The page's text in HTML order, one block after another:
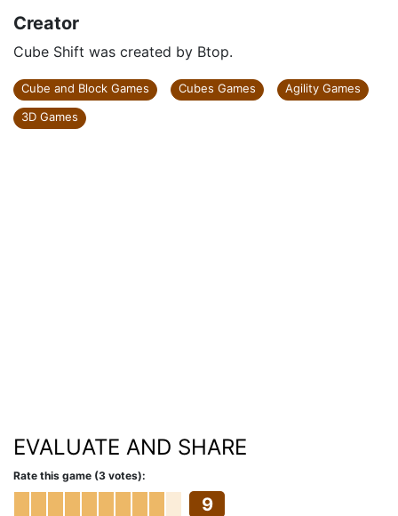
Creator
Cube Shіft was created by Btop.
Cube and Block Games Cubes Games
Agility Games
3D Games
EVALUATE AND SHARE
Rate this game (3 votes):
9